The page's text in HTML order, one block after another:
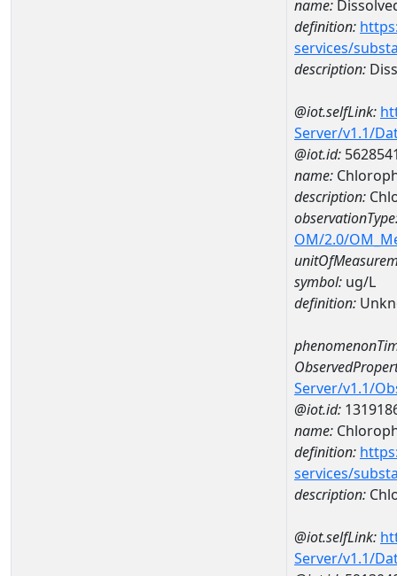
name:
definition:
services/
description:
@iot.selfLink:
Server/v1.1/
@iot.id:
name:
description:
OM/2.0/
symbol: ug/L
definition:
Server/v1.1/
@iot.id:
name:
definition:
services/
description:
@iot.selfLink:
Server/v1.1/